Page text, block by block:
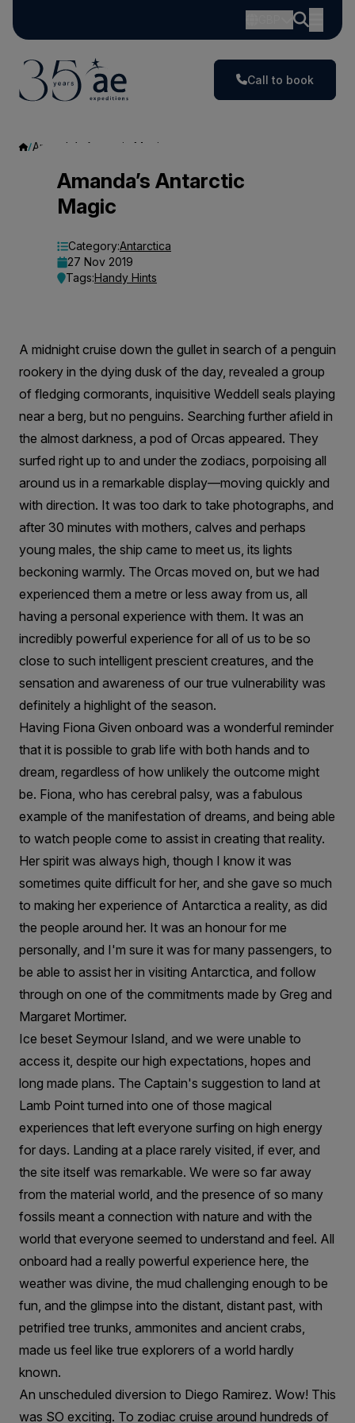
Call to book
Amanda’s Antarctic Magic
Amanda’s
Antarctic
Magic
Amanda’s Antarctic
Magic
Category:Antarctica
27 Nov 2019
Tags:Handy Hints
A midnight cruise down the gullet in search of a penguin
rookery in the dying dusk of the day, revealed a group
of fledging cormorants, inquisitive Weddell seals playing
near a berg, but no penguins. Searching further afield in
the almost darkness, a pod of Orcas appeared. They
surfed right up to and under the zodiacs, porpoising all
around us in a remarkable display—moving quickly and
with direction. It was too dark to take photographs, and
after 30 minutes with mothers, calves and perhaps
young males, the ship came to meet us, its lights
beckoning warmly. The Orcas moved on, but we had
experienced them a metre or less away from us, all
having a personal experience with them. It was an
incredibly powerful experience for all of us to be so
close to such intelligent prescient creatures, and the
sensation and awareness of our true vulnerability was
definitely a highlight of the season.
Having Fiona Given onboard was a wonderful reminder
that it is possible to grab life with both hands and to
dream, regardless of how unlikely the outcome might
be. Fiona, who has cerebral palsy, was a fabulous
example of the manifestation of dreams, and being able
to watch people come to assist in creating that reality.
Her spirit was always high, though I know it was
sometimes quite difficult for her, and she gave so much
to making her experience of Antarctica a reality, as did
the people around her. It was an honour for me
personally, and I'm sure it was for many passengers, to
be able to assist her in visiting Antarctica, and follow
through on one of the commitments made by Greg and
Margaret Mortimer.
Ice beset Seymour Island, and we were unable to
access it, despite our high expectations, hopes and
long made plans. The Captain's suggestion to land at
Lamb Point turned into one of those magical
experiences that left everyone surfing on high energy
for days. Landing at a place rarely visited, if ever, and
the site itself was remarkable. We were so far away
from the material world, and the presence of so many
fossils meant a connection with nature and with the
world that everyone seemed to understand and feel. All
onboard had a really powerful experience here, the
weather was divine, the mud challenging enough to be
fun, and the glimpse into the distant, distant past, with
petrified tree trunks, ammonites and ancient crabs,
made us feel like true explorers of a world hardly
known.
An unscheduled diversion to Diego Ramirez. Wow! This
was SO exciting. To zodiac cruise around hundreds of